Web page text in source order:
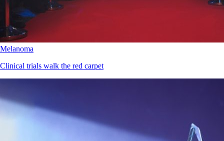
Melanoma
Clinical trials walk the red carpet